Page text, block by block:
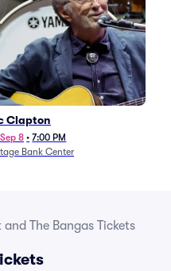
Clapton
8 • 7:00 PM
Bank Center
and The Bangas Tickets